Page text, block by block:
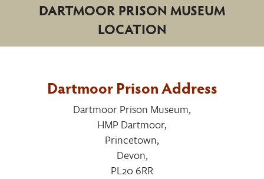
DARTMOOR PRISON MUSEUM
LOCATION
Dartmoor Prison Address
Dartmoor Prison Museum,
HMP Dartmoor,
Princetown,
Devon,
PL20 6RR